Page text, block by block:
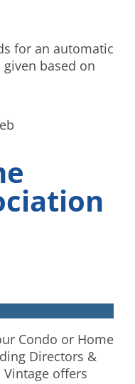
for an automatic
based on
Condo or Home
Directors &
offers